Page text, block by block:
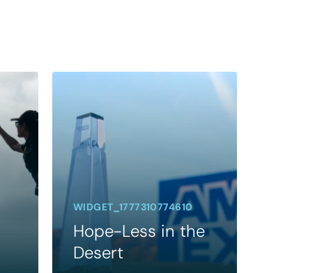
WIDGET_1777310774610
Hope-Less in the
Desert